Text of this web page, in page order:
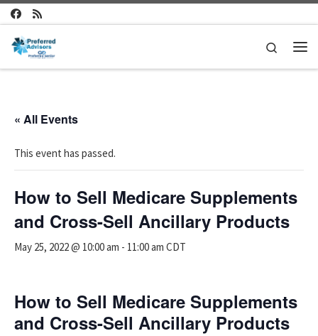
Skip to content
Search
« All Events
This event has passed.
How to Sell Medicare Supplements
and Cross-Sell Ancillary Products
May 25, 2022 @ 10:00 am - 11:00 am CDT
How to Sell Medicare Supplements
and Cross-Sell Ancillary Products